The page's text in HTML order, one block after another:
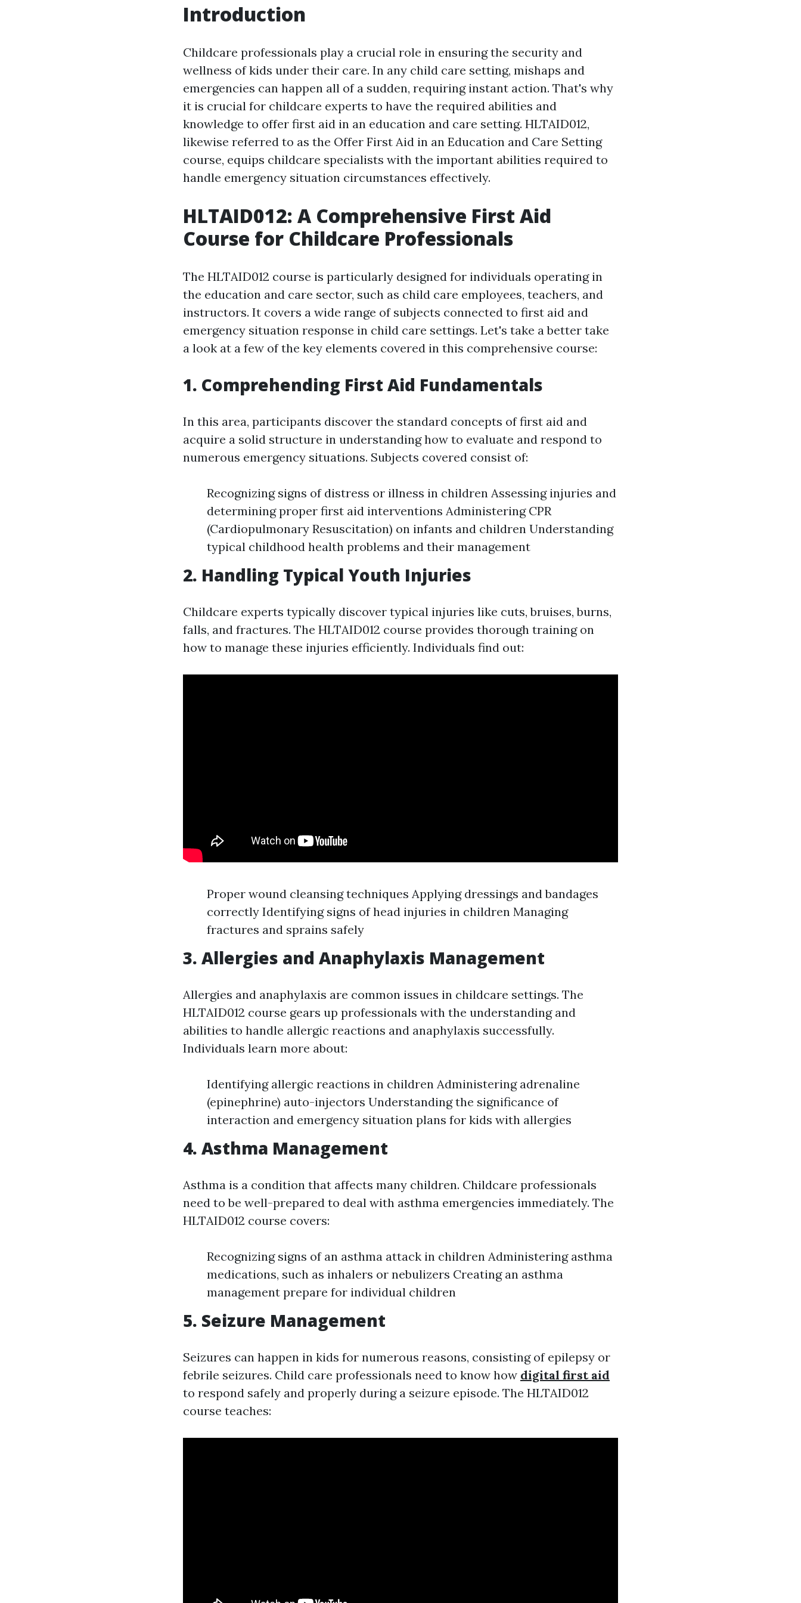
Introduction
Childcare professionals play a crucial role in ensuring the security and
wellness of kids under their care. In any child care setting, mishaps and
emergencies can happen all of a sudden, requiring instant action. That's why
it is crucial for childcare experts to have the required abilities and
knowledge to offer first aid in an education and care setting. HLTAID012,
likewise referred to as the Offer First Aid in an Education and Care Setting
course, equips childcare specialists with the important abilities required to
handle emergency situation circumstances effectively.
HLTAID012: A Comprehensive First Aid
Course for Childcare Professionals
The HLTAID012 course is particularly designed for individuals operating in
the education and care sector, such as child care employees, teachers, and
instructors. It covers a wide range of subjects connected to first aid and
emergency situation response in child care settings. Let's take a better take
a look at a few of the key elements covered in this comprehensive course:
1. Comprehending First Aid Fundamentals
In this area, participants discover the standard concepts of first aid and
acquire a solid structure in understanding how to evaluate and respond to
numerous emergency situations. Subjects covered consist of:
Recognizing signs of distress or illness in children Assessing injuries and
determining proper first aid interventions Administering CPR
(Cardiopulmonary Resuscitation) on infants and children Understanding
typical childhood health problems and their management
2. Handling Typical Youth Injuries
Childcare experts typically discover typical injuries like cuts, bruises, burns,
falls, and fractures. The HLTAID012 course provides thorough training on
how to manage these injuries efficiently. Individuals find out:
Proper wound cleansing techniques Applying dressings and bandages
correctly Identifying signs of head injuries in children Managing
fractures and sprains safely
3. Allergies and Anaphylaxis Management
Allergies and anaphylaxis are common issues in childcare settings. The
HLTAID012 course gears up professionals with the understanding and
abilities to handle allergic reactions and anaphylaxis successfully.
Individuals learn more about:
Identifying allergic reactions in children Administering adrenaline
(epinephrine) auto-injectors Understanding the significance of
interaction and emergency situation plans for kids with allergies
4. Asthma Management
Asthma is a condition that affects many children. Childcare professionals
need to be well-prepared to deal with asthma emergencies immediately. The
HLTAID012 course covers:
Recognizing signs of an asthma attack in children Administering asthma
medications, such as inhalers or nebulizers Creating an asthma
management prepare for individual children
5. Seizure Management
Seizures can happen in kids for numerous reasons, consisting of epilepsy or
febrile seizures. Child care professionals need to know how digital first aid
to respond safely and properly during a seizure episode. The HLTAID012
course teaches: